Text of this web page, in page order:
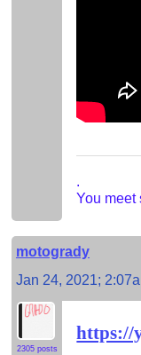
.
You meet
motogrady
Jan 24, 2021;
2305 posts
https://